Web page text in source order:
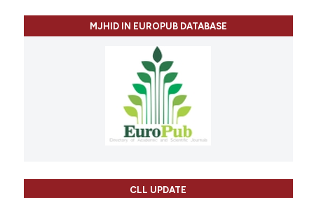
MJHID IN EUROPUB DATABASE
CLL UPDATE